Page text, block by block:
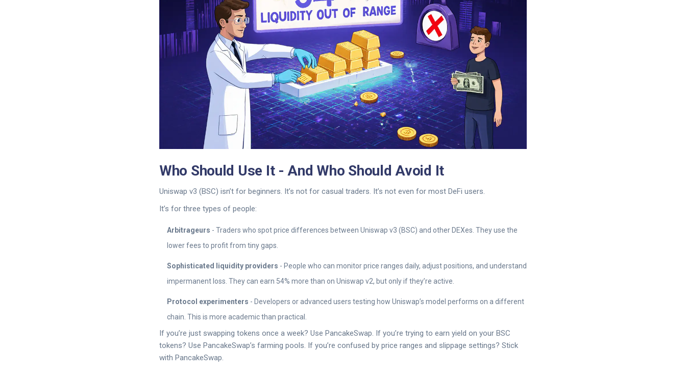
Who Should Use It - And Who Should Avoid It
Uniswap v3 (BSC) isn’t for beginners. It’s not for casual traders. It’s not even for most DeFi users.
It’s for three types of people:
Arbitrageurs - Traders who spot price differences between Uniswap v3 (BSC) and other DEXes. They use the
lower fees to profit from tiny gaps.
Sophisticated liquidity providers - People who can monitor price ranges daily, adjust positions, and understand
impermanent loss. They can earn 54% more than on Uniswap v2, but only if they’re active.
Protocol experimenters - Developers or advanced users testing how Uniswap’s model performs on a different
chain. This is more academic than practical.
If you’re just swapping tokens once a week? Use PancakeSwap. If you’re trying to earn yield on your BSC
tokens? Use PancakeSwap’s farming pools. If you’re confused by price ranges and slippage settings? Stick
with PancakeSwap.